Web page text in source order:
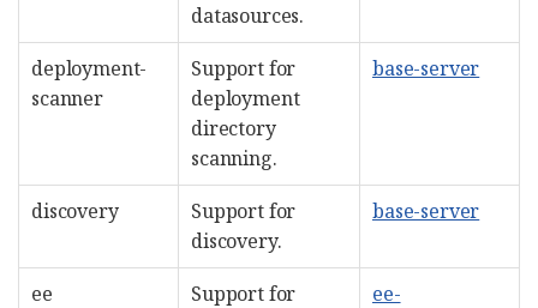
datasources.
deployment-
scanner
Support for
deployment
directory
scanning.
base-server
discovery
Support for
discovery.
base-server
ee
Support for
ee-